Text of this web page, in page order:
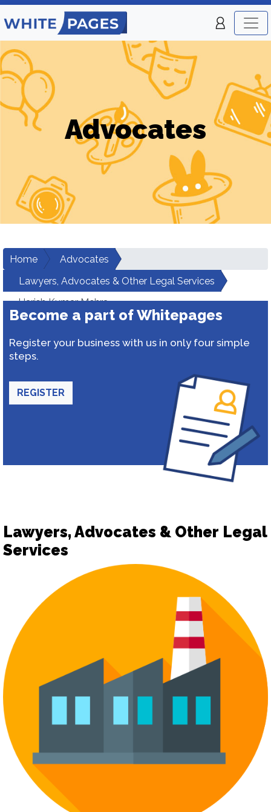
Advocates
Home
Advocates
Lawyers, Advocates & Other Legal Services
Harish Kumar Mehra
Become a part of Whitepages
Register your business with us in only four simple
steps.
REGISTER
Lawyers, Advocates & Other Legal
Services